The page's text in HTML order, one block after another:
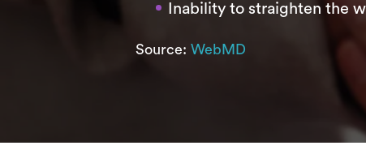
Inability to straighten the
Source: WebMD